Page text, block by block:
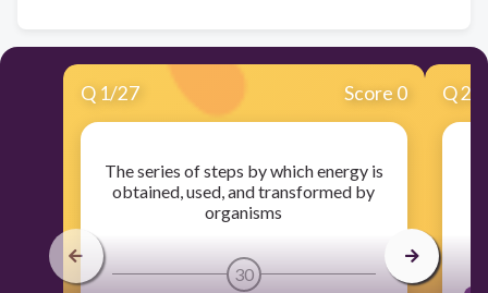
Q 1/27 Score 0
The series of steps by which energy is
obtained, used, and transformed by
organisms
30
Q2